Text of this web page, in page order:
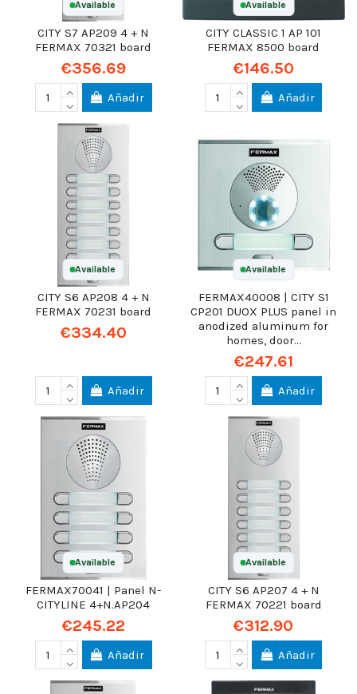
Available
CITY S7 AP209 4 + N
FERMAX 70321 board
€356.69
Añadir
Available
CITY CLASSIC 1 AP 101
FERMAX 8500 board
€146.50
Añadir
Available
CITY S6 AP208 4 + N
FERMAX 70231 board
€334.40
Añadir
Available
FERMAX40008 | CITY S1
CP201 DUOX PLUS panel in
anodized aluminum for
homes, door...
€247.61
Añadir
Available
FERMAX70041 | Panel N-
CITYLINE 4+N.AP204
€245.22
Añadir
Available
CITY S6 AP207 4 + N
FERMAX 70221 board
€312.90
Añadir